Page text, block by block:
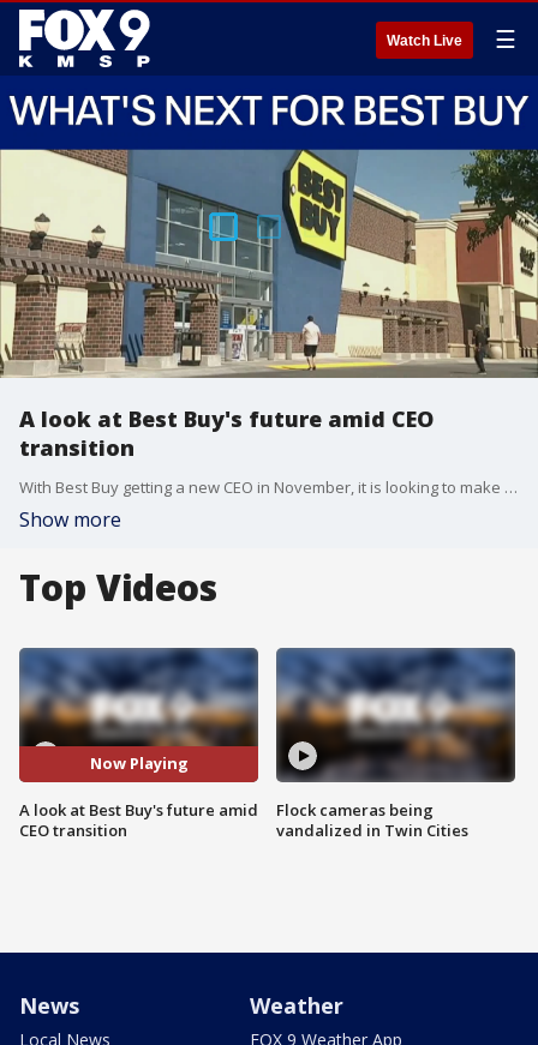
Watch Live ☰
A look at Best Buy's future amid CEO
transition
With Best Buy getting a new CEO in November, it is looking to make another comeback.
Show more
Top Videos
Now Playing
A look at Best Buy's future amid
CEO transition
Flock cameras being
vandalized in Twin Cities
News
Local News
Weather
FOX 9 Weather App